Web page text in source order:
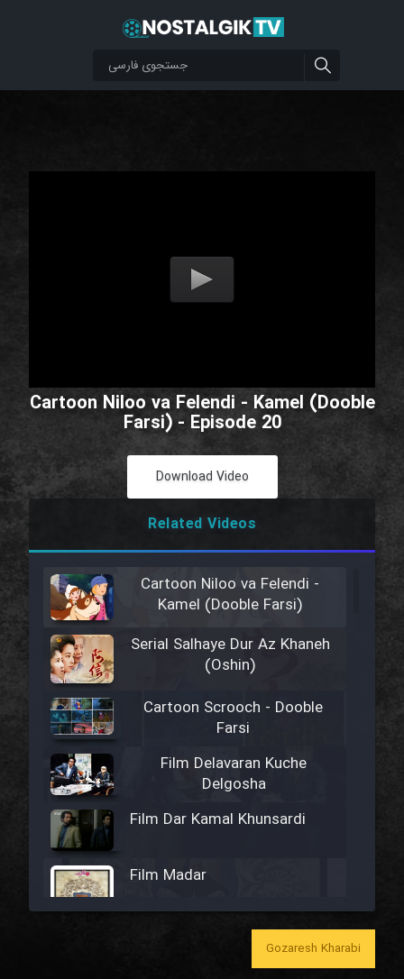
Cartoon Niloo va Felendi - Kamel (Dooble
Farsi) - Episode 20
Download Video
Related Videos
Cartoon Niloo va Felendi -
Kamel (Dooble Farsi)
Serial Salhaye Dur Az Khaneh
(Oshin)
Cartoon Scrooch - Dooble
Farsi
Film Delavaran Kuche
Delgosha
Film Dar Kamal Khunsardi
Film Madar
Gozaresh Kharabi